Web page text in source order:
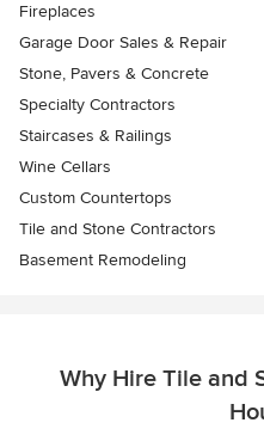
Fireplaces
Garage Door Sales & Repair
Stone, Pavers & Concrete
Specialty Contractors
Staircases & Railings
Wine Cellars
Custom Countertops
Tile and Stone Contractors
Basement Remodeling
Why Hire Tile and